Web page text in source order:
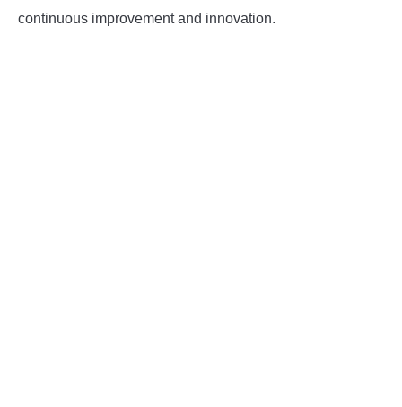
continuous improvement and innovation.